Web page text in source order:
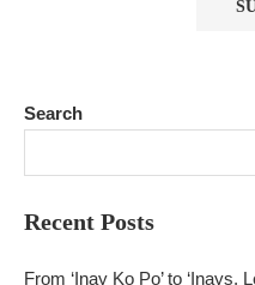
Search
Recent Posts
From ‘Inay Ko Po’ to ‘Inays,